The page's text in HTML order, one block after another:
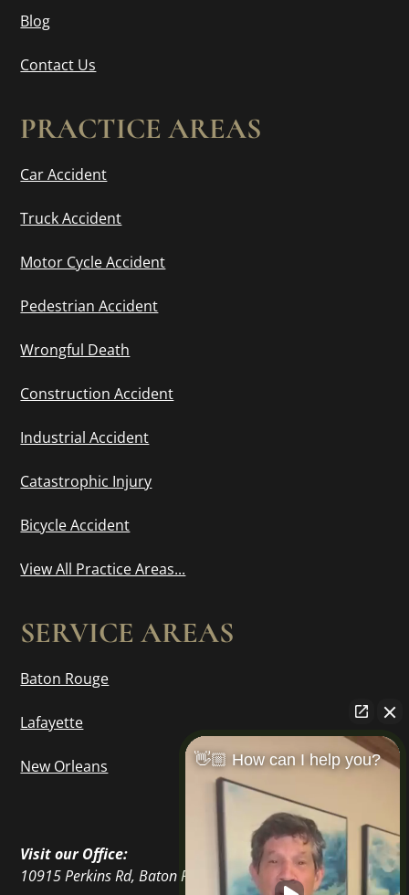
Blog
Contact Us
PRACTICE AREAS
Car Accident
Truck Accident
Motor Cycle Accident
Pedestrian Accident
Wrongful Death
Construction Accident
Industrial Accident
Catastrophic Injury
Bicycle Accident
View All Practice Areas...
SERVICE AREAS
Baton Rouge
Lafayette
New Orleans
Visit our Office:
10915 Perkins Rd, Baton Rouge, LA 70810
👋🏼 How can I help you?